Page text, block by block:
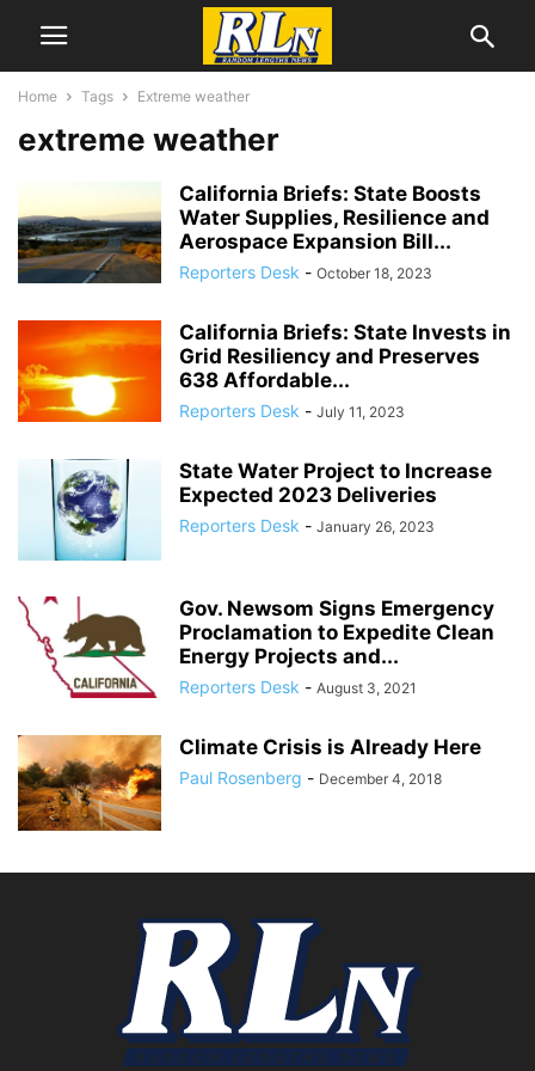
Home Tags Extreme weather
extreme weather
California Briefs: State Boosts
Water Supplies, Resilience and
Aerospace Expansion Bill...
Reporters Desk - October 18, 2023
California Briefs: State Invests in
Grid Resiliency and Preserves
638 Affordable...
Reporters Desk - July 11, 2023
State Water Project to Increase
Expected 2023 Deliveries
Reporters Desk - January 26, 2023
Gov. Newsom Signs Emergency
Proclamation to Expedite Clean
Energy Projects and...
Reporters Desk - August 3, 2021
Climate Crisis is Already Here
Paul Rosenberg - December 4, 2018